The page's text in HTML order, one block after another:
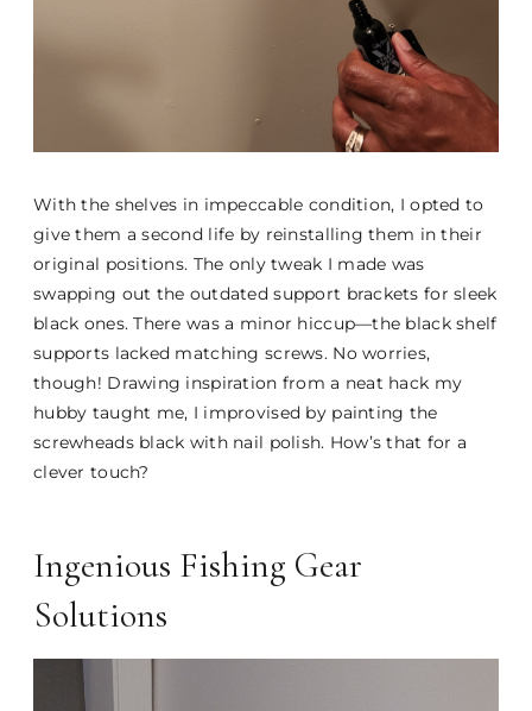
With the shelves in impeccable condition, I opted to
give them a second life by reinstalling them in their
original positions. The only tweak I made was
swapping out the outdated support brackets for sleek
black ones. There was a minor hiccup—the black shelf
supports lacked matching screws. No worries,
though! Drawing inspiration from a neat hack my
hubby taught me, I improvised by painting the
screwheads black with nail polish. How’s that for a
clever touch?
Ingenious Fishing Gear
Solutions